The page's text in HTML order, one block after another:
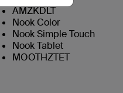
AMZKDLT
Nook Color
Nook Simple Touch
Nook Tablet
MOOTHZTET